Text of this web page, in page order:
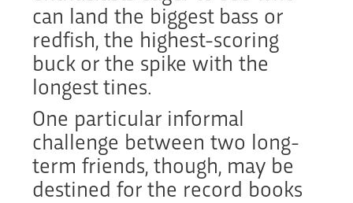
can land the biggest bass or
redfish, the highest-scoring
buck or the spike with the
longest tines.
One particular informal
challenge between two long-
term friends, though, may be
destined for the record books